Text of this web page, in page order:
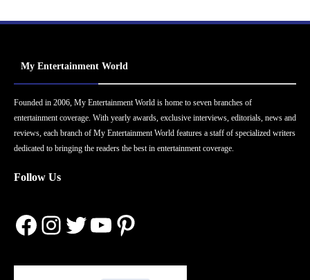
My Entertainment World
Founded in 2006, My Entertainment World is home to seven branches of
entertainment coverage. With yearly awards, exclusive interviews, editorials, news and
reviews, each branch of My Entertainment World features a staff of specialized writers
dedicated to bringing the readers the best in entertainment coverage.
Follow Us
Facebook
Instagram
Twitter
YouTube
Pinterest